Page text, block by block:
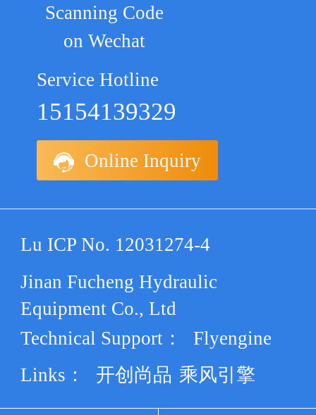
Scanning Code
on Wechat
Service Hotline
15154139329
Online Inquiry
Lu ICP No. 12031274-4
Jinan Fucheng Hydraulic
Equipment Co., Ltd
Technical Support：
Flyengine
Links：
开创尚品 乘风引擎